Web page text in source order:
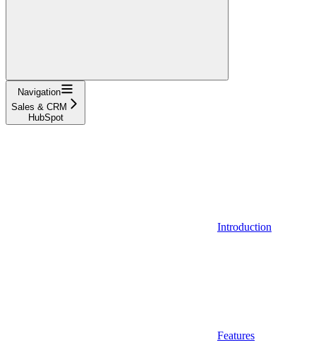
Navigation
Sales & CRM
HubSpot
Introduction
Features